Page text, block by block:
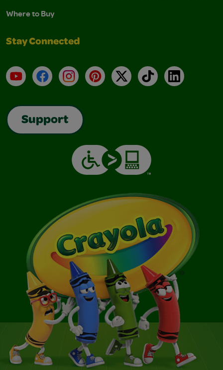
Where to Buy
Stay Connected
YouTubeFacebookInstagramPinterest
X TikTokLinkedIn
Support